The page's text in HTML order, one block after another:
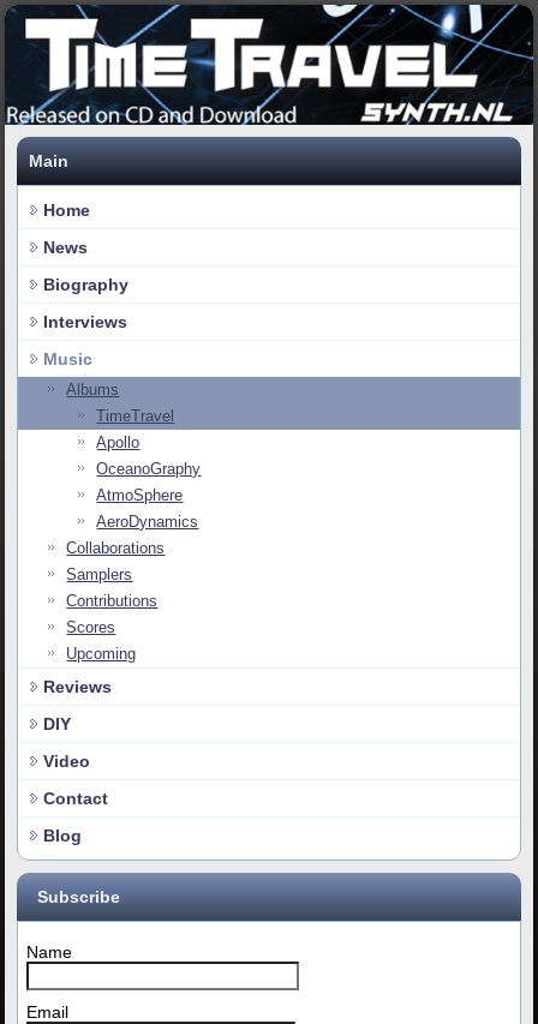
Main
Home
News
Biography
Interviews
Music
Albums
TimeTravel
Apollo
OceanoGraphy
AtmoSphere
AeroDynamics
Collaborations
Samplers
Contributions
Scores
Upcoming
Reviews
DIY
Video
Contact
Blog
Subscribe
Name
Email